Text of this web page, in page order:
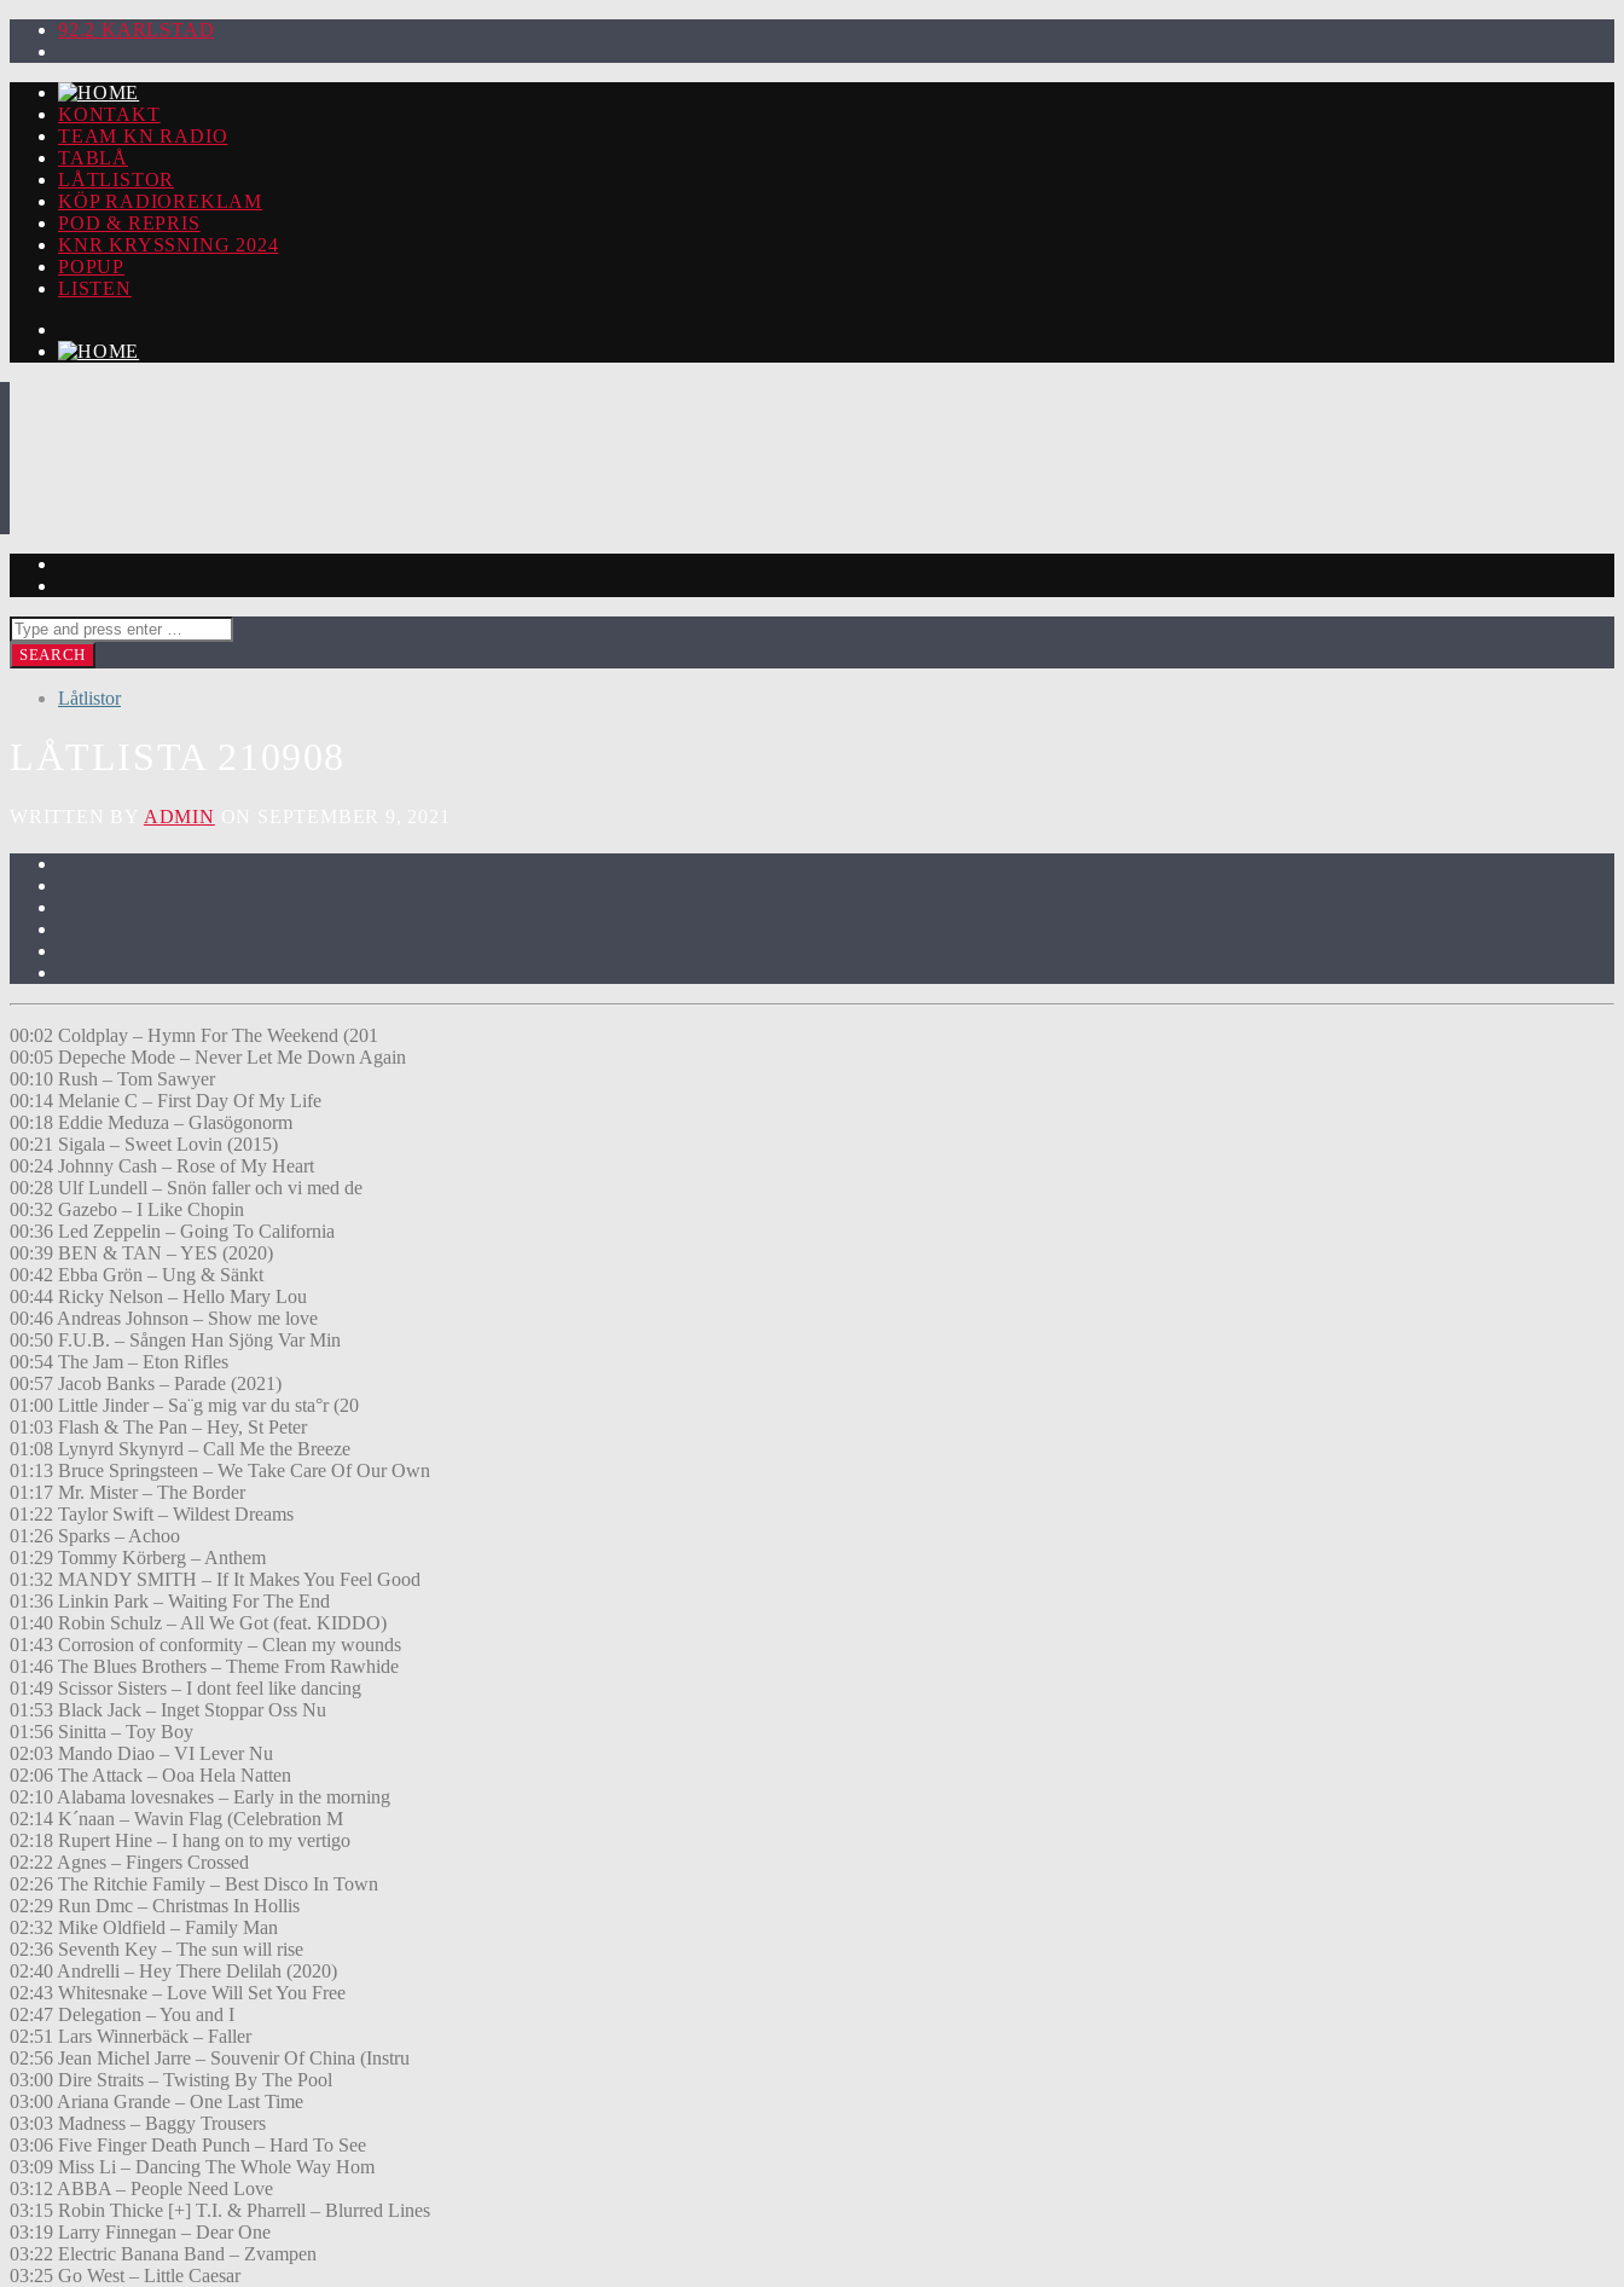
92.2 KARLSTAD
KONTAKT
TEAM KN RADIO
TABLÅ
LÅTLISTOR
KÖP RADIOREKLAM
POD & REPRIS
KNR KRYSSNING 2024
POPUP
LISTEN
Låtlistor
ADMIN
00:02 Coldplay – Hymn For The Weekend (201
00:05 Depeche Mode – Never Let Me Down Again
00:10 Rush – Tom Sawyer
00:14 Melanie C – First Day Of My Life
00:18 Eddie Meduza – Glasögonorm
00:21 Sigala – Sweet Lovin (2015)
00:24 Johnny Cash – Rose of My Heart
00:28 Ulf Lundell – Snön faller och vi med de
00:32 Gazebo – I Like Chopin
00:36 Led Zeppelin – Going To California
00:39 BEN & TAN – YES (2020)
00:42 Ebba Grön – Ung & Sänkt
00:44 Ricky Nelson – Hello Mary Lou
00:46 Andreas Johnson – Show me love
00:50 F.U.B. – Sången Han Sjöng Var Min
00:54 The Jam – Eton Rifles
00:57 Jacob Banks – Parade (2021)
01:00 Little Jinder – Sa¨g mig var du sta°r (20
01:03 Flash & The Pan – Hey, St Peter
01:08 Lynyrd Skynyrd – Call Me the Breeze
01:13 Bruce Springsteen – We Take Care Of Our Own
01:17 Mr. Mister – The Border
01:22 Taylor Swift – Wildest Dreams
01:26 Sparks – Achoo
01:29 Tommy Körberg – Anthem
01:32 MANDY SMITH – If It Makes You Feel Good
01:36 Linkin Park – Waiting For The End
01:40 Robin Schulz – All We Got (feat. KIDDO)
01:43 Corrosion of conformity – Clean my wounds
01:46 The Blues Brothers – Theme From Rawhide
01:49 Scissor Sisters – I dont feel like dancing
01:53 Black Jack – Inget Stoppar Oss Nu
01:56 Sinitta – Toy Boy
02:03 Mando Diao – VI Lever Nu
02:06 The Attack – Ooa Hela Natten
02:10 Alabama lovesnakes – Early in the morning
02:14 K´naan – Wavin Flag (Celebration M
02:18 Rupert Hine – I hang on to my vertigo
02:22 Agnes – Fingers Crossed
02:26 The Ritchie Family – Best Disco In Town
02:29 Run Dmc – Christmas In Hollis
02:32 Mike Oldfield – Family Man
02:36 Seventh Key – The sun will rise
02:40 Andrelli – Hey There Delilah (2020)
02:43 Whitesnake – Love Will Set You Free
02:47 Delegation – You and I
02:51 Lars Winnerbäck – Faller
02:56 Jean Michel Jarre – Souvenir Of China (Instru
03:00 Dire Straits – Twisting By The Pool
03:00 Ariana Grande – One Last Time
03:03 Madness – Baggy Trousers
03:06 Five Finger Death Punch – Hard To See
03:09 Miss Li – Dancing The Whole Way Hom
03:12 ABBA – People Need Love
03:15 Robin Thicke [+] T.I. & Pharrell – Blurred Lines
03:19 Larry Finnegan – Dear One
03:22 Electric Banana Band – Zvampen
03:25 Go West – Little Caesar